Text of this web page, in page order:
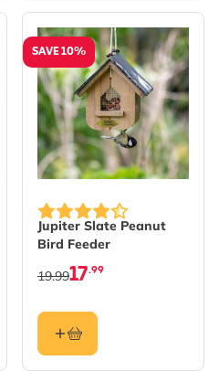
SAVE 10%
Jupiter Slate Peanut
Bird Feeder
17.99
19.99